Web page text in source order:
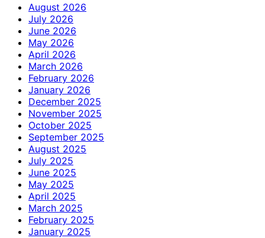
August 2026
July 2026
June 2026
May 2026
April 2026
March 2026
February 2026
January 2026
December 2025
November 2025
October 2025
September 2025
August 2025
July 2025
June 2025
May 2025
April 2025
March 2025
February 2025
January 2025